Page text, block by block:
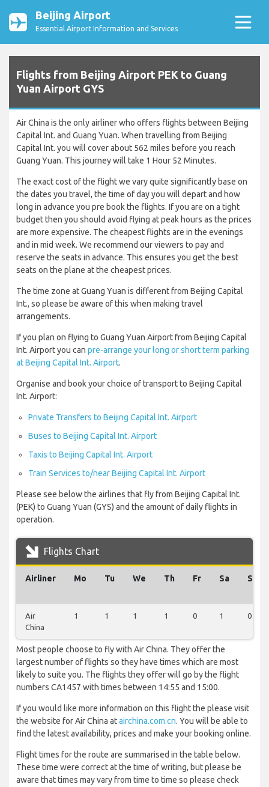
Beijing Airport
Essential Airport Information and Services
Flights from Beijing Airport PEK to Guang
Yuan Airport GYS
Air China is the only airliner who offers flights between Beijing
Capital Int. and Guang Yuan. When travelling from Beijing
Capital Int. you will cover about 562 miles before you reach
Guang Yuan. This journey will take 1 Hour 52 Minutes.
The exact cost of the flight we vary quite significantly base on
the dates you travel, the time of day you will depart and how
long in advance you pre book the flights. If you are on a tight
budget then you should avoid flying at peak hours as the prices
are more expensive. The cheapest flights are in the evenings
and in mid week. We recommend our viewers to pay and
reserve the seats in advance. This ensures you get the best
seats on the plane at the cheapest prices.
The time zone at Guang Yuan is different from Beijing Capital
Int., so please be aware of this when making travel
arrangements.
If you plan on flying to Guang Yuan Airport from Beijing Capital
Int. Airport you can pre-arrange your long or short term parking
at Beijing Capital Int. Airport.
Organise and book your choice of transport to Beijing Capital
Int. Airport:
Private Transfers to Beijing Capital Int. Airport
Buses to Beijing Capital Int. Airport
Taxis to Beijing Capital Int. Airport
Train Services to/near Beijing Capital Int. Airport
Please see below the airlines that fly from Beijing Capital Int.
(PEK) to Guang Yuan (GYS) and the amount of daily flights in
operation.
Flights Chart
Airliner Mo Tu We Th Fr Sa Su
Air
China
1 1 1 1 0 1 0
Most people choose to fly with Air China. They offer the
largest number of flights so they have times which are most
likely to suite you. The flights they offer will go by the flight
numbers CA1457 with times between 14:55 and 15:00.
If you would like more information on this flight the please visit
the website for Air China atairchina.com.cn. You will be able to
find the latest availability, prices and make your booking online.
Flight times for the route are summarised in the table below.
These time were correct at the time of writing, but please be
aware that times may vary from time to time so please check